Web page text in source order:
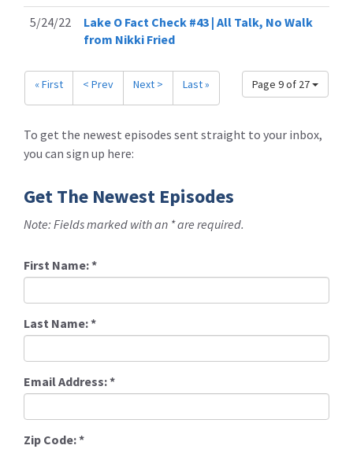
5/24/22
Lake O Fact Check #43 | All Talk, No Walk
from Nikki Fried
Page 9 of 27
« First < Prev Next > Last »
To get the newest episodes sent straight to your inbox,
you can sign up here:
Get The Newest Episodes
Note: Fields marked with an * are required.
First Name:*
Last Name:*
Email Address:*
Zip Code:*